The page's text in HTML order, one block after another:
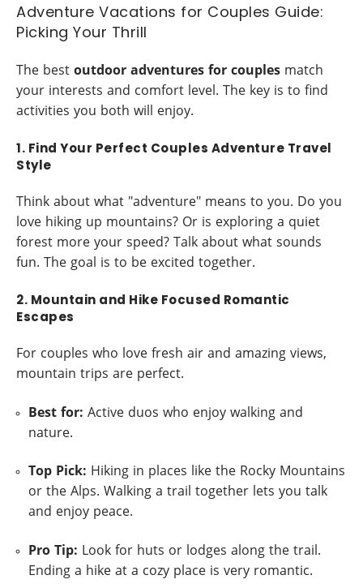
Adventure Vacations for Couples Guide:
Picking Your Thrill
The best outdoor adventures for couples match
your interests and comfort level. The key is to find
activities you both will enjoy.
1. Find Your Perfect Couples Adventure Travel
Style
Think about what "adventure" means to you. Do you
love hiking up mountains? Or is exploring a quiet
forest more your speed? Talk about what sounds
fun. The goal is to be excited together.
2. Mountain and Hike Focused Romantic
Escapes
For couples who love fresh air and amazing views,
mountain trips are perfect.
Best for: Active duos who enjoy walking and
nature.
Top Pick: Hiking in places like the Rocky Mountains
or the Alps. Walking a trail together lets you talk
and enjoy peace.
Pro Tip: Look for huts or lodges along the trail.
Ending a hike at a cozy place is very romantic.